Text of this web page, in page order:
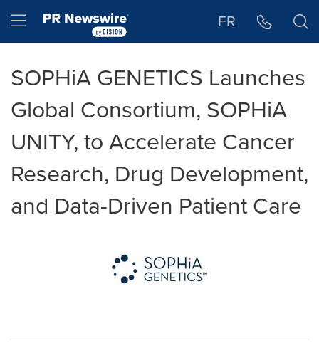
Hamburger menu FR
SOPHiA GENETICS Launches
Global Consortium, SOPHiA
UNITY, to Accelerate Cancer
Research, Drug Development,
and Data-Driven Patient Care